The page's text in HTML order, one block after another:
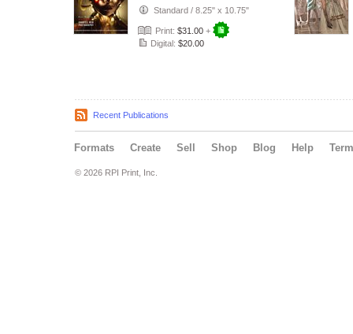
Lights
Standard / 8.25" x 10.75"
Print: $31.00 +
Digital: $20.00
Recent Publications
Formats Create Sell Shop Blog Help
© 2026 RPI Print, Inc.